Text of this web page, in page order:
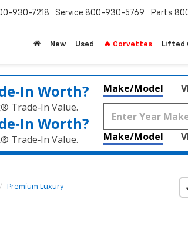
930-7218 Service 800-930-5769 Parts
New Used 🔥 Corvettes Lifted
Worth?
Trade‑In Value.
Worth?
Trade‑In Value.
Make/Model
Make/Model
Premium Luxury